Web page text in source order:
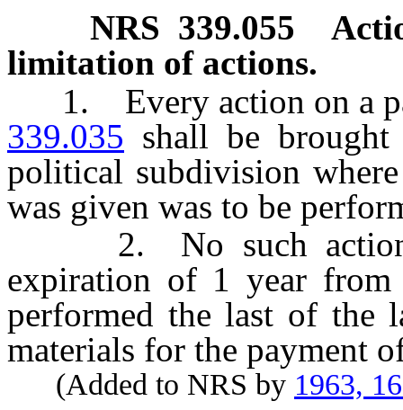
NRS 339.055
limitation of actions.
1. Every action on a
339.035 shall be
political subdivision
was given was to be
2. No such action
expiration of 1 year
performed the last of the
materials for the payment
(Added to NRS by 1963,